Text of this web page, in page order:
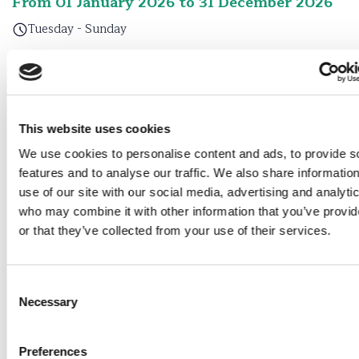
This website uses cookies
We use cookies to personalise content and ads, to provide
features and to analyse our traffic. We also share
use of our site with our social media, advertising and
who may combine it with other information that you’ve
or that they’ve collected from your use of their services.
Selection
Necessary
Preferences
Tuesday - Sunday
From 01 January 2026 to 31 December 2026
Tuesday - Sunday
Tuesday - Sunday
From 01 January 2026 to 31 December 2026
Tuesday - Sunday
Tuesday - Sunday
From 01 January 2026 to 31 December 2026